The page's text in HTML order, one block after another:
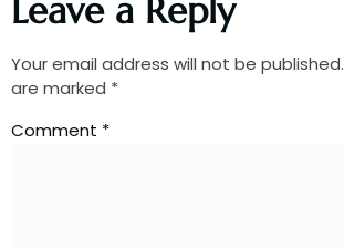
Leave a Reply
Your email address will not be published.
are marked *
Comment *